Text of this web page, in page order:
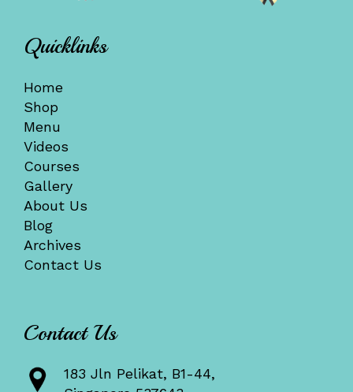
Quicklinks
Home
Shop
Menu
Videos
Courses
Gallery
About Us
Blog
Archives
Contact Us
Contact Us
183 Jln Pelikat, B1-44,